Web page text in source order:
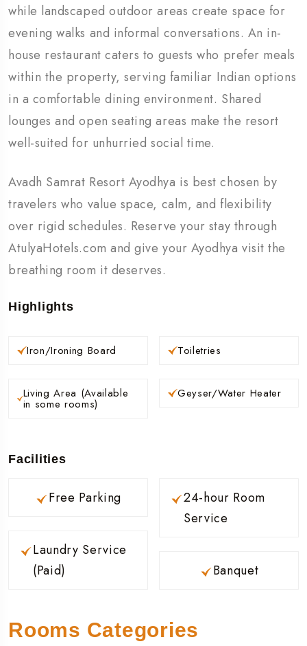
while landscaped outdoor areas create space for
evening walks and informal conversations. An in-
house restaurant caters to guests who prefer meals
within the property, serving familiar Indian options
in a comfortable dining environment. Shared
lounges and open seating areas make the resort
well-suited for unhurried social time.
Avadh Samrat Resort Ayodhya is best chosen by
travelers who value space, calm, and flexibility
over rigid schedules. Reserve your stay through
AtulyaHotels.com and give your Ayodhya visit the
breathing room it deserves.
Highlights
Iron/Ironing Board
Living Area (Available
in some rooms)
Toiletries
Geyser/Water Heater
Facilities
Free Parking
Laundry Service
(Paid)
24-hour Room
Service
Banquet
Rooms Categories